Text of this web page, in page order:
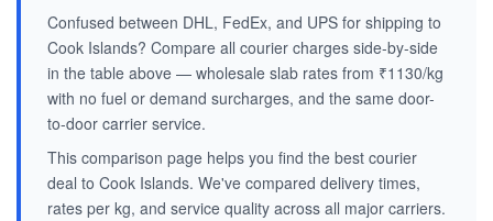
Confused between DHL, FedEx, and UPS for shipping to
Cook Islands? Compare all courier charges side-by-side
in the table above — wholesale slab rates from ₹1130/kg
with no fuel or demand surcharges, and the same door-
to-door carrier service.
This comparison page helps you find the best courier
deal to Cook Islands. We've compared delivery times,
rates per kg, and service quality across all major carriers.